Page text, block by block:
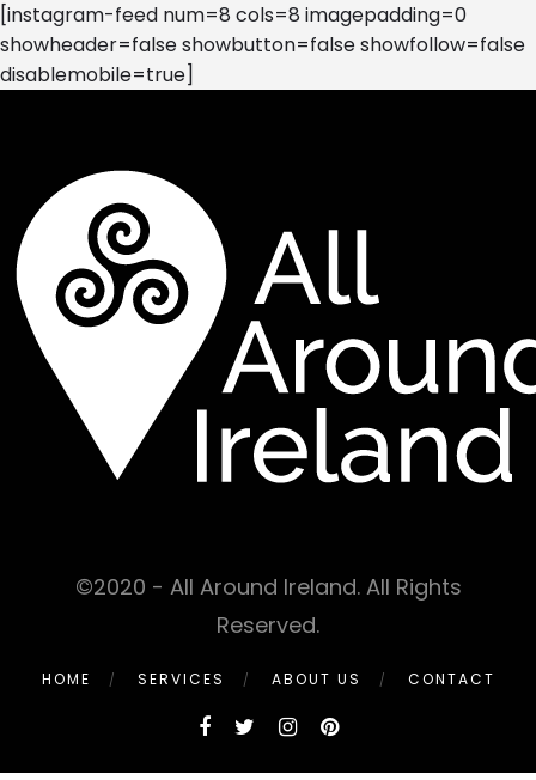
[instagram-feed num=8 cols=8 imagepadding=0
showheader=false showbutton=false showfollow=false
disablemobile=true]
©2020 - All Around Ireland. All Rights
Reserved.
HOME SERVICES ABOUT US CONTACT